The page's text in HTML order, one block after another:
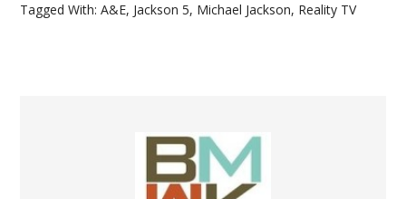
Tagged With:A&E, Jackson 5, Michael Jackson, Reality TV